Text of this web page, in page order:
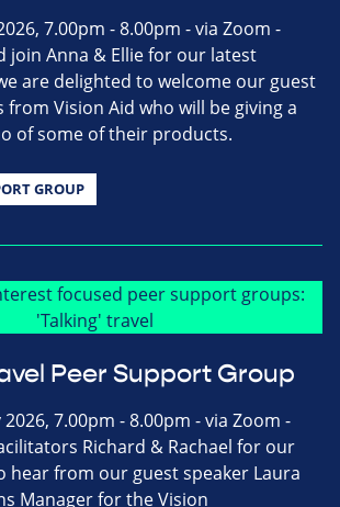
7.00pm - 8.00pm - via Zoom -
join Anna & Ellie for our latest
are delighted to welcome our guest
from Vision Aid who will be giving a
of some of their products.
GROUP
Peer Support Group
7.00pm - 8.00pm - via Zoom -
Richard & Rachael for our
hear from our guest speaker Laura
Manager for the Vision